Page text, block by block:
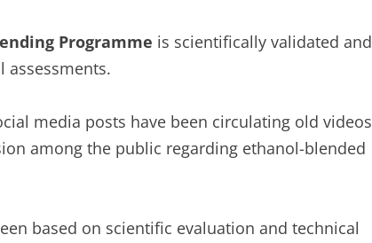
Programme is scientifically validated and
assessments.
media posts have been circulating old videos
among the public regarding ethanol-blended
based on scientific evaluation and technical